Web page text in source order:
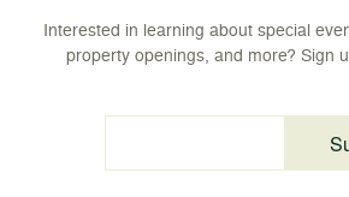
Interested in learning about special
property openings, and more? Sign
Email